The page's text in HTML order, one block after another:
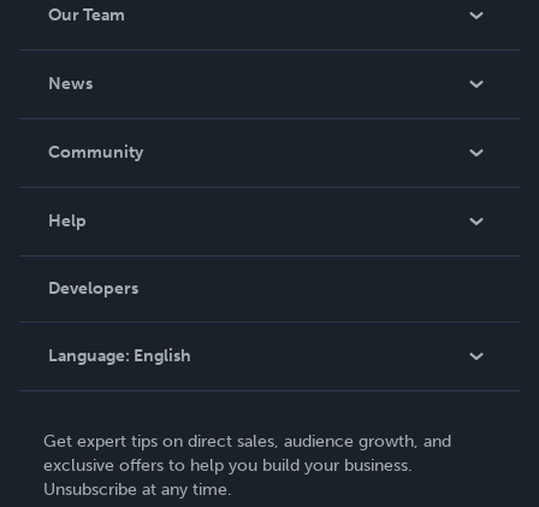
Our Team
News
In The News
Community
Podcast
Help
Order Lookup
Knowledge Base
Contact Support
Developers
Language: English
Deutsch
Français
Get expert tips on direct sales, audience growth, and
exclusive offers to help you build your business.
Unsubscribe at any time.